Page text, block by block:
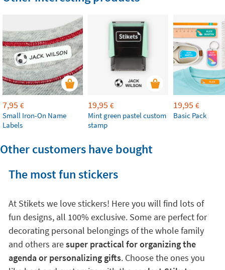
7,95 €
Small Iron-On Name
Labels
19,95 €
Mint green pastel custom
stamp
19,95 €
Basic Pack
Other customers have bought
The most fun stickers
At Stikets we love stickers! Here you will find lots of
fun designs, all 100% exclusive. Some are perfect for
decorating personal belongings of the whole family
and others aresuper practical for organizing the
agenda or personalizing gifts. Choose the ones you